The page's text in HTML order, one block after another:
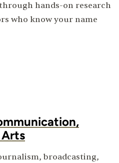
hands-on research
who know your name
Arts
broadcasting,